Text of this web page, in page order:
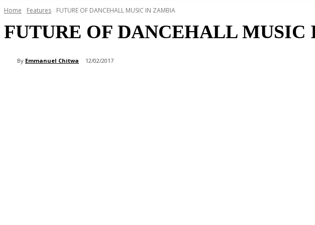
Home Features FUTURE OF DANCEHALL MUSIC IN ZAMBIA
FUTURE OF DANCEHALL
By Emmanuel Chitwa 12/02/2017